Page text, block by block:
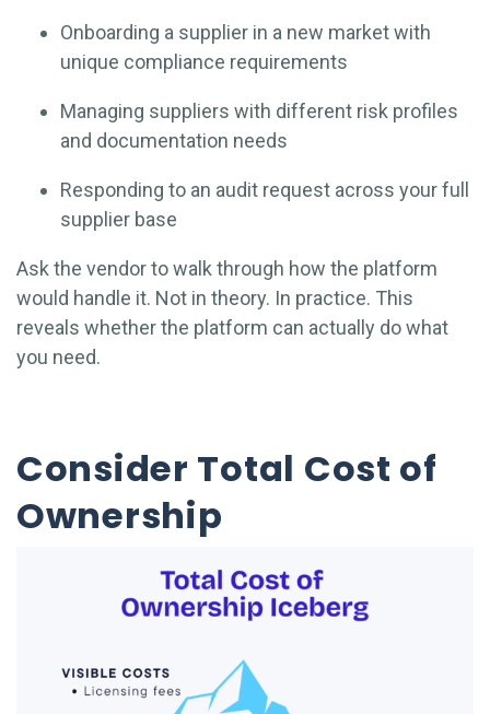
Onboarding a supplier in a new market with
unique compliance requirements
Managing suppliers with different risk profiles
and documentation needs
Responding to an audit request across your full
supplier base
Ask the vendor to walk through how the platform
would handle it. Not in theory. In practice. This
reveals whether the platform can actually do what
you need.
Consider Total Cost of
Ownership